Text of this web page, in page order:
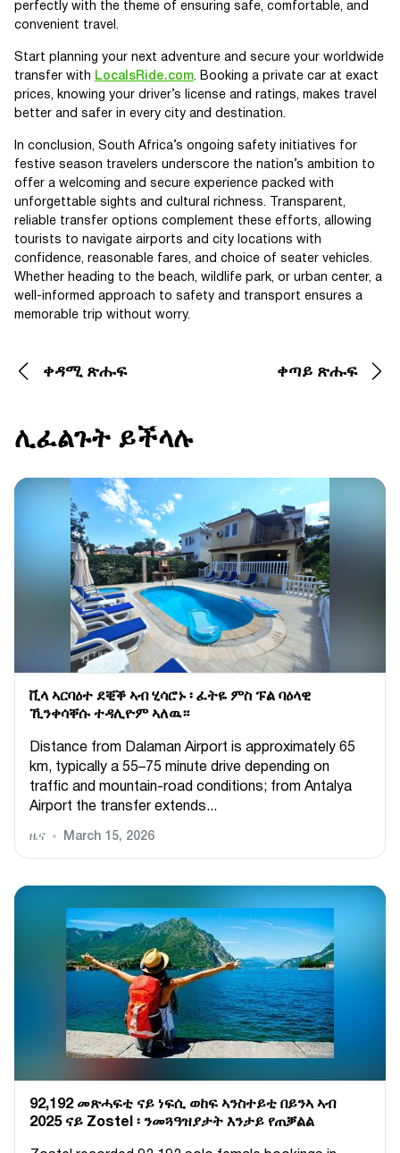
perfectly with the theme of ensuring safe, comfortable, and
convenient travel.
Start planning your next adventure and secure your worldwide
transfer with LocalsRide.com. Booking a private car at exact
prices, knowing your driver’s license and ratings, makes travel
better and safer in every city and destination.
In conclusion, South Africa’s ongoing safety initiatives for
festive season travelers underscore the nation’s ambition to
offer a welcoming and secure experience packed with
unforgettable sights and cultural richness. Transparent,
reliable transfer options complement these efforts, allowing
tourists to navigate airports and city locations with
confidence, reasonable fares, and choice of seater vehicles.
Whether heading to the beach, wildlife park, or urban center, a
well-informed approach to safety and transport ensures a
memorable trip without worry.
ቀዳሚ ጽሑፍ ቀጣይ ጽሑፍ
ሊፈልጉት ይችላሉ
ቪላ ኣርባዕተ ደቒቕ ኣብ ሂሳሮኑ ፡ ፈትዬ ምስ ፑል ባዕላዊ
ኺንቀሳቐሱ ተዳሊዮም ኣለዉ።
Distance from Dalaman Airport is approximately 65
km, typically a 55–75 minute drive depending on
traffic and mountain-road conditions; from Antalya
Airport the transfer extends...
ዜና March 15, 2026
92,192 መጽሓፍቲ ናይ ነፍሲ ወከፍ ኣንስተይቲ በይንኣ ኣብ
2025 ናይ Zostel ፡ ንመጓዓዝያታት እንታይ የጠቓልል